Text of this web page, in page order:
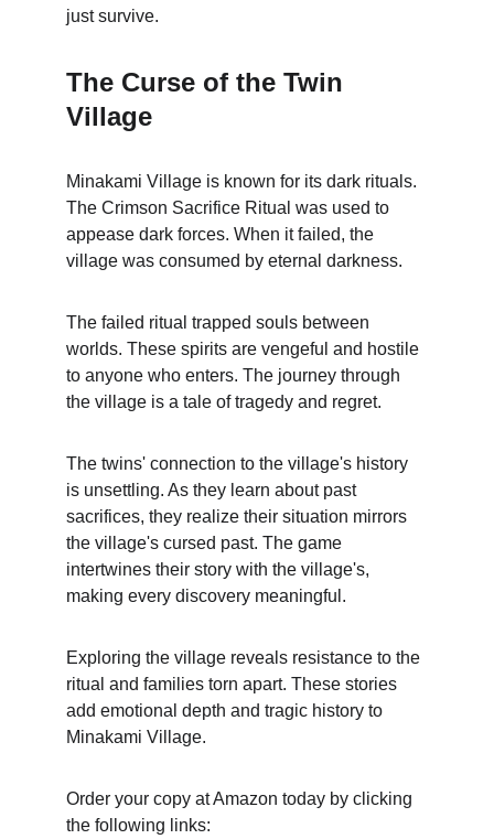
just survive.
The Curse of the Twin
Village
Minakami Village is known for its dark rituals.
The Crimson Sacrifice Ritual was used to
appease dark forces. When it failed, the
village was consumed by eternal darkness.
The failed ritual trapped souls between
worlds. These spirits are vengeful and hostile
to anyone who enters. The journey through
the village is a tale of tragedy and regret.
The twins' connection to the village's history
is unsettling. As they learn about past
sacrifices, they realize their situation mirrors
the village's cursed past. The game
intertwines their story with the village's,
making every discovery meaningful.
Exploring the village reveals resistance to the
ritual and families torn apart. These stories
add emotional depth and tragic history to
Minakami Village.
Order your copy at Amazon today by clicking
the following links: